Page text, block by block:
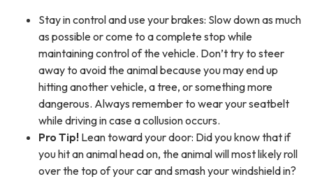
Stay in control and use your brakes: Slow down as much
as possible or come to a complete stop while
maintaining control of the vehicle. Don’t try to steer
away to avoid the animal because you may end up
hitting another vehicle, a tree, or something more
dangerous. Always remember to wear your seatbelt
while driving in case a collusion occurs.
Pro Tip! Lean toward your door: Did you know that if
you hit an animal head on, the animal will most likely roll
over the top of your car and smash your windshield in?